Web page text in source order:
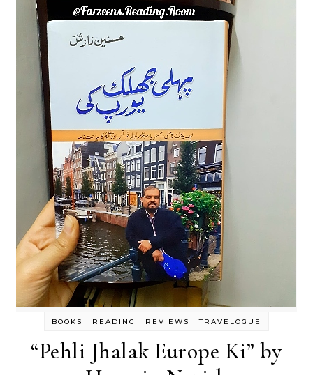
BOOKS - READING - REVIEWS -TRAVELOGUE
“Pehli Jhalak Europe Ki” by